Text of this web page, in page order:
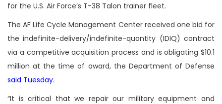
for the U.S. Air Force’s T-38 Talon trainer fleet.
The AF Life Cycle Management Center received one bid for
the indefinite-delivery/indefinite-quantity (IDIQ) contract
via a competitive acquisition process and is obligating $10.1
million at the time of award, the Department of Defense
said Tuesday.
“It is critical that we repair our military equipment and